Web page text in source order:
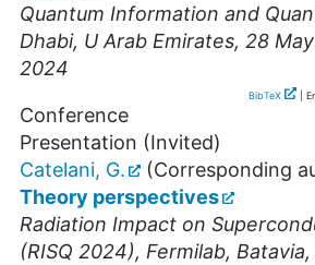
Quantum Information and
Dhabi, U Arab Emirates, 28
2024
BibTeX |
Conference
Presentation (Invited)
Catelani, G.
(Corresponding
Theory perspectives
Radiation Impact on
(RISQ 2024), Fermilab, Batavia,